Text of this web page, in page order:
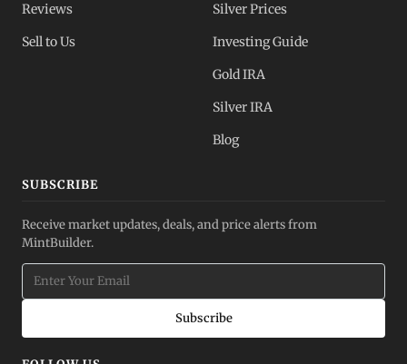
Reviews
Sell to Us
Silver Prices
Investing Guide
Gold IRA
Silver IRA
Blog
SUBSCRIBE
Receive market updates, deals, and price alerts from
MintBuilder.
Subscribe